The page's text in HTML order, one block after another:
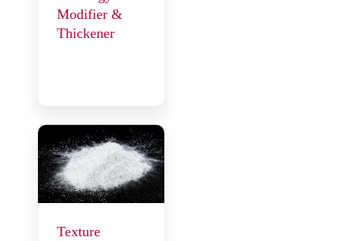
Modifier &
Thickener
Texture